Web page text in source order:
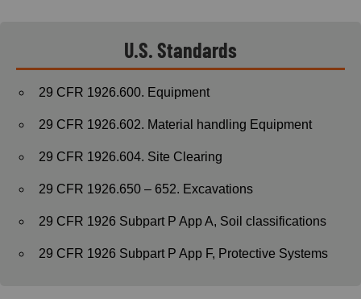
U.S. Standards
29 CFR 1926.600. Equipment
29 CFR 1926.602. Material handling Equipment
29 CFR 1926.604. Site Clearing
29 CFR 1926.650 – 652. Excavations
29 CFR 1926 Subpart P App A, Soil classifications
29 CFR 1926 Subpart P App F, Protective Systems